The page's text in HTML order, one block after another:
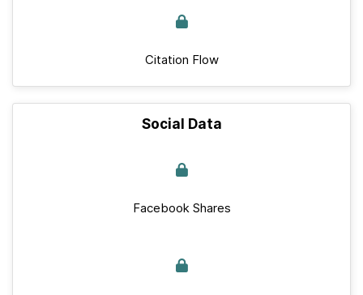
Citation Flow
Social Data
Facebook Shares